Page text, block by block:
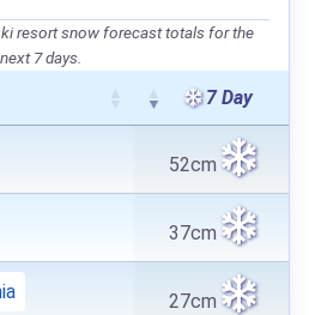
resort snow forecast totals for the
next 7 days.
7 Day
52cm
37cm
27cm